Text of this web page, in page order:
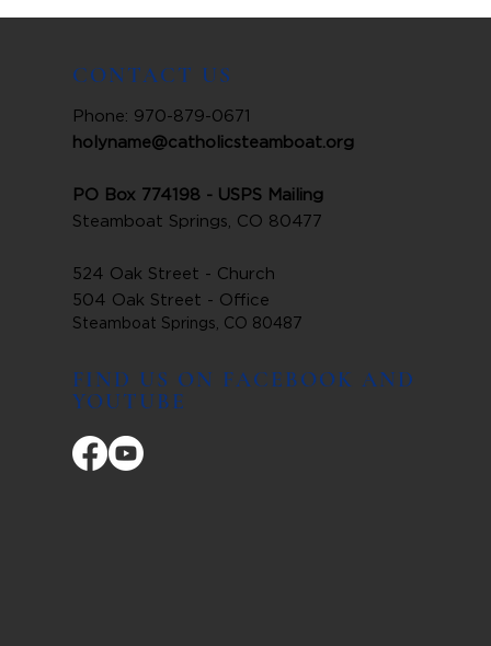
CONTACT US
Phone: 970-879-0671
holyname@catholicsteamboat.org
PO Box 774198 - USPS Mailing
Steamboat Springs, CO 80477
524 Oak Street - Church
504 Oak Street - Office
Steamboat Springs, CO 80487
FIND US ON FACEBOOK AND
YOUTUBE